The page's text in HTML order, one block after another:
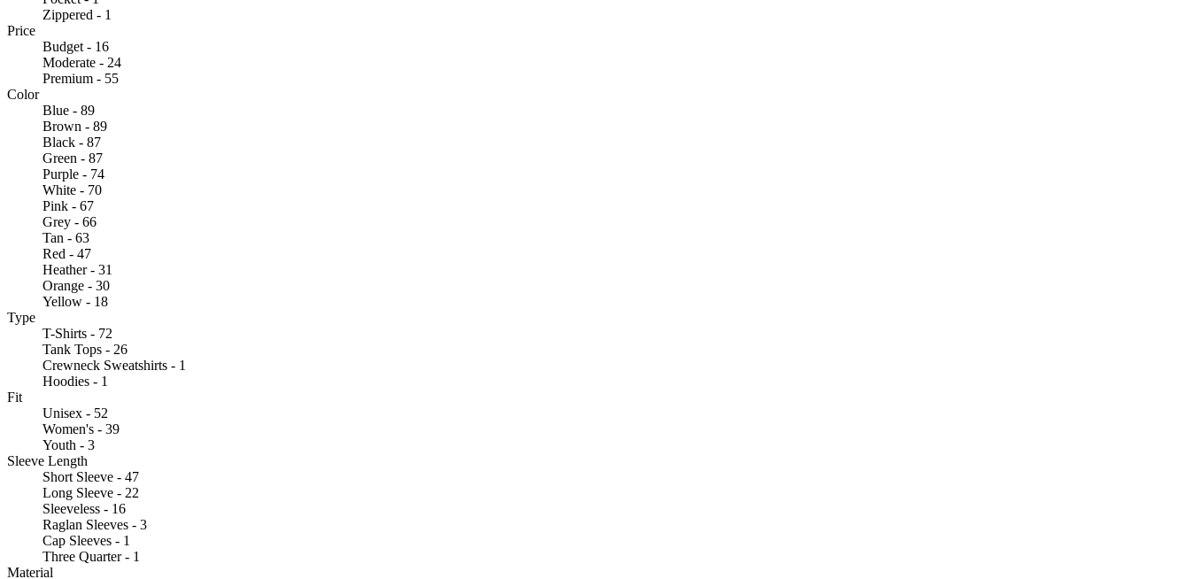
Zippered - 1
Price
Budget - 16
Moderate - 24
Premium - 55
Color
Blue - 89
Brown - 89
Black - 87
Green - 87
Purple - 74
White - 70
Pink - 67
Grey - 66
Tan - 63
Red - 47
Heather - 31
Orange - 30
Yellow - 18
Type
T-Shirts - 72
Tank Tops - 26
Crewneck Sweatshirts - 1
Hoodies - 1
Fit
Unisex - 52
Women's - 39
Youth - 3
Sleeve Length
Short Sleeve - 47
Long Sleeve - 22
Sleeveless - 16
Raglan Sleeves - 3
Cap Sleeves - 1
Three Quarter - 1
Material